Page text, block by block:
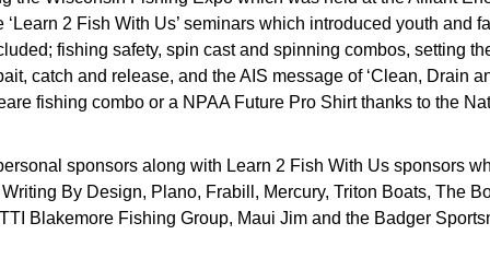
2 Fish With Us’ seminars which introduced youth and
fishing safety, spin cast and spinning combos, setting
catch and release, and the AIS message of ‘Clean, Drain
fishing combo or a NPAA Future Pro Shirt thanks to the
sponsors along with Learn 2 Fish With Us sponsors
By Design, Plano, Frabill, Mercury, Triton Boats, The
Blakemore Fishing Group, Maui Jim and the Badger